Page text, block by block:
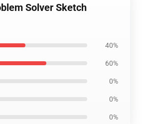
Solver Sketch
40%
60%
0%
0%
0%